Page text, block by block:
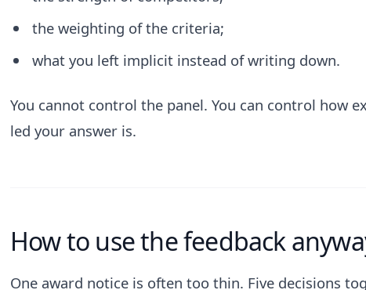
the weighting of the criteria;
what you left implicit instead of writing down.
You cannot control the panel. You can control how
led your answer is.
How to use the feedback
One award notice is often too thin. Five decisions